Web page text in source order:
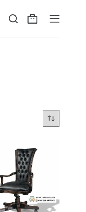
Shopping